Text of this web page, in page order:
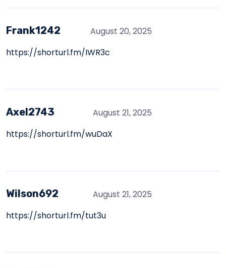
Frank1242
August 20, 2025
https://shorturl.fm/IWR3c
Axel2743
August 21, 2025
https://shorturl.fm/wuDaX
Wilson692
August 21, 2025
https://shorturl.fm/tut3u